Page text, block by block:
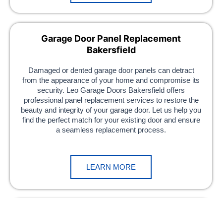
Garage Door Panel Replacement
Bakersfield
Damaged or dented garage door panels can detract
from the appearance of your home and compromise its
security. Leo Garage Doors Bakersfield offers
professional panel replacement services to restore the
beauty and integrity of your garage door. Let us help you
find the perfect match for your existing door and ensure
a seamless replacement process.
LEARN MORE